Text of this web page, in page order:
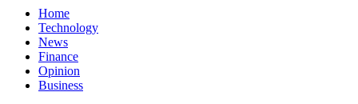
Home
Technology
News
Finance
Opinion
Business